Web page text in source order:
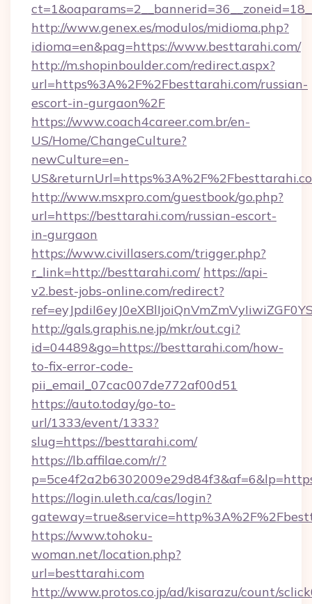
http://www.genex.es/modulos/midioma.php?
idioma=en&pag=https://www.besttarahi.com/
http://m.shopinboulder.com/redirect.aspx?
url=https%3A%2F%2Fbesttarahi.com/russian-
escort-in-gurgaon%2F
https://www.coach4career.com.br/en-
US/Home/ChangeCulture?
newCulture=en-
http://www.msxpro.com/guestbook/go.php?
url=https://besttarahi.com/russian-escort-
in-gurgaon
https://www.civillasers.com/trigger.php?
r_link=http://besttarahi.com/ https://api-
v2.best-jobs-online.com/redirect?
http://gals.graphis.ne.jp/mkr/out.cgi?
id=04489&go=https://besttarahi.com/how-
to-fix-error-code-
pii_email_07cac007de772af00d51
https://auto.today/go-to-
url/1333/event/1333?
slug=https://besttarahi.com/
https://lb.affilae.com/r/?
https://login.uleth.ca/cas/login?
https://www.tohoku-
woman.net/location.php?
url=besttarahi.com
http://www.protos.co.jp/ad/kisarazu/count/